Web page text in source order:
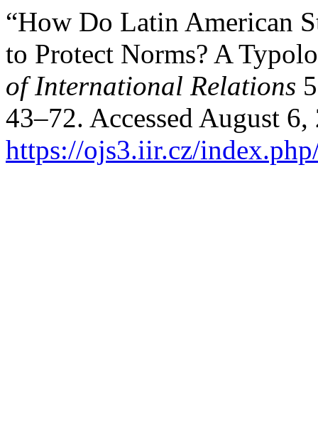
“How Do Latin American
to Protect Norms? A
of International Relations
43–72. Accessed August 6,
https://ojs3.iir.cz/